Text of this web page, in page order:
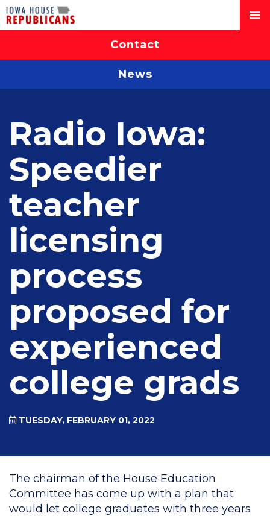
Contact
News
Radio Iowa:
Speedier
teacher
licensing
process
proposed for
experienced
college grads
TUESDAY, FEBRUARY 01, 2022
The chairman of the House Education
Committee has come up with a plan that
would let college graduates with three years